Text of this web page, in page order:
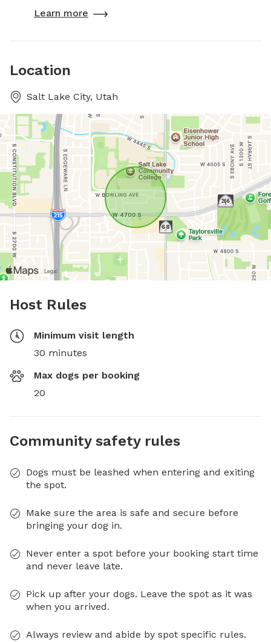
Learn more
Location
Salt Lake City, Utah
Host Rules
Minimum visit length
30 minutes
Max dogs per booking
20
Community safety rules
Dogs must be leashed when entering and exiting
the spot.
Make sure the area is safe and secure before
bringing your dog in.
Never enter a spot before your booking start time
and never leave late.
Pick up after your dogs. Leave the spot as it was
when you arrived.
Always review and abide by spot specific rules.